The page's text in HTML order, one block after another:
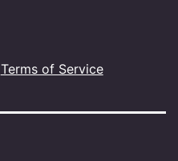
Terms of Service